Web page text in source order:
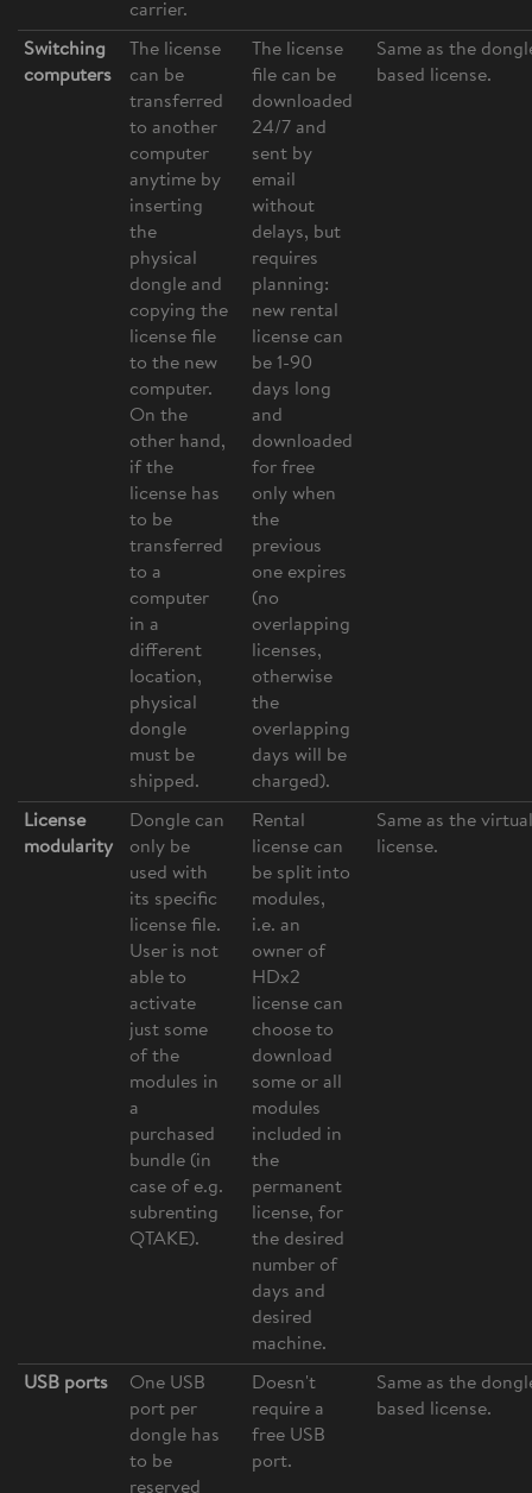
carrier.
Switching
computers
The license
can be
transferred
to another
computer
anytime by
inserting
the
physical
dongle and
copying the
license file
to the new
computer.
On the
other hand,
if the
license has
to be
transferred
to a
computer
in a
different
location,
physical
dongle
must be
shipped.
The license
file can be
downloaded
24/7 and
sent by
email
without
delays, but
requires
planning:
new rental
license can
be 1-90
days long
and
downloaded
for free
only when
the
previous
one expires
(no
overlapping
licenses,
otherwise
the
overlapping
days will be
charged).
Same as the
based license.
License
modularity
Dongle can
only be
used with
its specific
license file.
User is not
able to
activate
just some
of the
modules in
a
purchased
bundle (in
case of e.g.
subrenting
QTAKE).
Rental
license can
be split into
modules,
i.e. an
owner of
HDx2
license can
choose to
download
some or all
modules
included in
the
permanent
license, for
the desired
number of
days and
desired
machine.
Same as the virtual
license.
USB ports
One USB
port per
dongle has
to be
reserved
Doesn't
require a
free USB
port.
Same as the
based license.